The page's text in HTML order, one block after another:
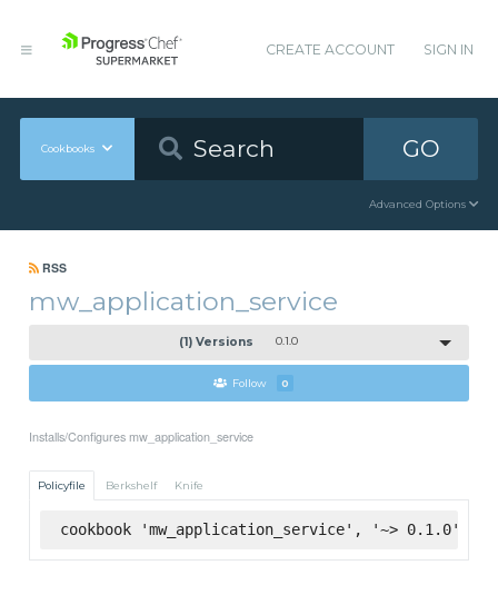
CREATE ACCOUNT SIGN IN
Cookbooks GO
Advanced Options
RSS
mw_application_service
(1) Versions 0.1.0
Follow 0
Installs/Configures mw_application_service
Policyfile Berkshelf Knife
cookbook 'mw_application_service', '~> 0.1.0',